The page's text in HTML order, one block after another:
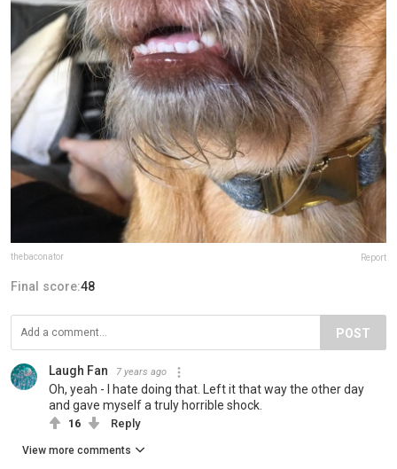
thebaconator Report
Final score:48
POST
Laugh Fan 7 years ago
Oh, yeah - I hate doing that. Left it that way the other day
and gave myself a truly horrible shock.
16 Reply
View more comments